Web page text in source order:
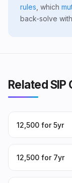
rules , which
back-solve
Related
₹12,500 for 5yr
₹12,500 for 7yr